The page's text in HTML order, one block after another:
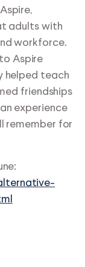
adults with
workforce.
Aspire
helped teach
friendships
experience
remember for